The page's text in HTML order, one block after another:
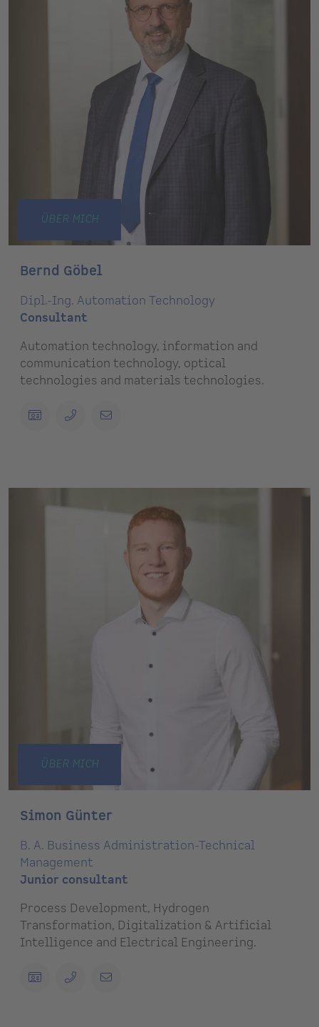
ÜBER MICH
Bernd Göbel
Dipl.-Ing. Automation Technology
Consultant
Automation technology, information and
communication technology, optical
technologies and materials technologies.
ÜBER MICH
Simon Günter
B. A. Business Administration-Technical
Management
Junior consultant
Process Development, Hydrogen
Transformation, Digitalization & Artificial
Intelligence and Electrical Engineering.